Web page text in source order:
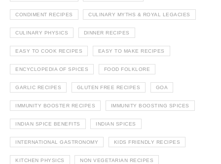
CONDIMENT RECIPES CULINARY MYTHS & ROYAL LEGACIES
CULINARY PHYSICS DINNER RECIPES
EASY TO COOK RECIPES EASY TO MAKE RECIPES
ENCYCLOPEDIA OF SPICES FOOD FOLKLORE
GARLIC RECIPES GLUTEN FREE RECIPES GOA
IMMUNITY BOOSTER RECIPES IMMUNITY BOOSTING SPICES
INDIAN SPICE BENEFITS INDIAN SPICES
INTERNATIONAL GASTRONOMY KIDS FRIENDLY RECIPES
KITCHEN PHYSICS NON VEGETARIAN RECIPES